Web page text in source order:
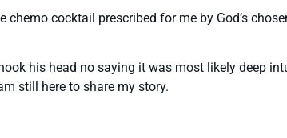
chemo cocktail prescribed for me by God’s
his head no saying it was most likely deep
still here to share my story.